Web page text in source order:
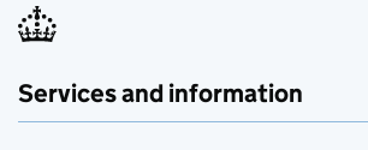
Services and information